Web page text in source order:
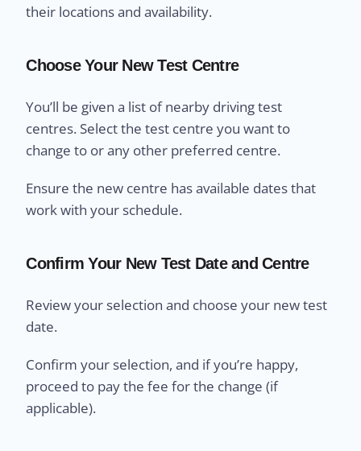
their locations and availability.
Choose Your New Test Centre
You’ll be given a list of nearby driving test
centres. Select the test centre you want to
change to or any other preferred centre.
Ensure the new centre has available dates that
work with your schedule.
Confirm Your New Test Date and Centre
Review your selection and choose your new test
date.
Confirm your selection, and if you’re happy,
proceed to pay the fee for the change (if
applicable).